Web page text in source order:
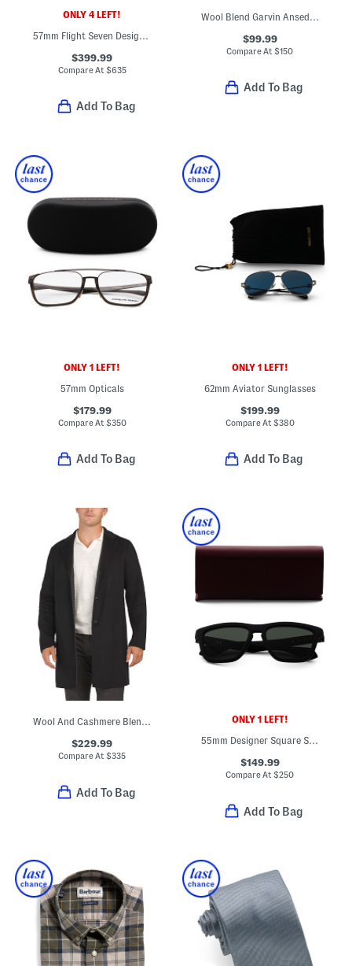
ONLY 4 LEFT!
57mm Flight Seven Designer Sunglasses
$399.99
Compare At $635
Add To Bag
Wool Blend Garvin Ansedonia Overcheck Button Front Shirt
$99.99
Compare At$150
Add To Bag
ONLY 1 LEFT!
57mm Opticals
$179.99
Compare At $350
Add To Bag
ONLY 1 LEFT!
62mm Aviator Sunglasses
$199.99
Compare At $380
Add To Bag
Wool And Cashmere Blend Almec New Divide Coat
$229.99
Compare At$335
Add To Bag
ONLY 1 LEFT!
55mm Designer Square Sunglasses
$149.99
Compare At$250
Add To Bag